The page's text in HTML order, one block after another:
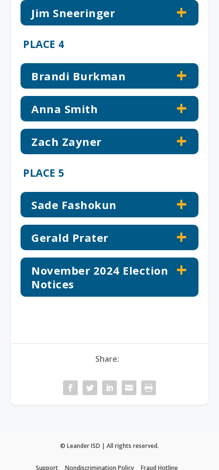
Jim Sneeringer
PLACE 4
Brandi Burkman
Anna Smith
Zach Zayner
PLACE 5
Sade Fashokun
Gerald Prater
November 2024 Election
Notices
Share:
© Leander ISD | All rights reserved.
Support Nondiscrimination Policy Fraud Hotline